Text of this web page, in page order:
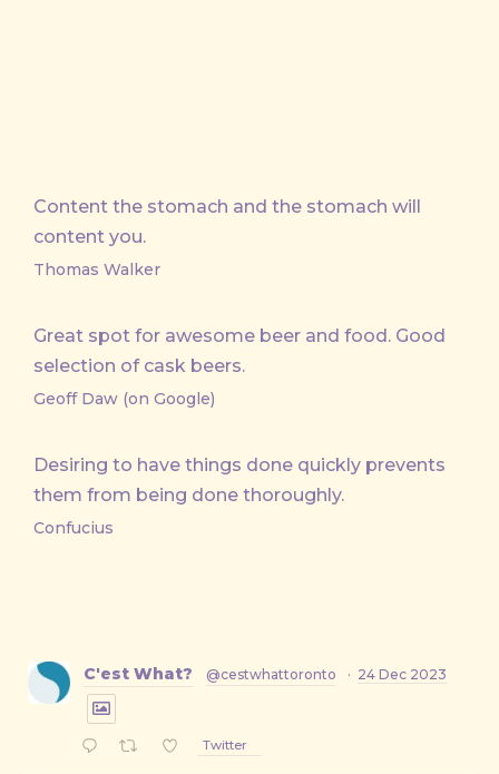
Content the stomach and the stomach will
content you.
Thomas Walker
Great spot for awesome beer and food. Good
selection of cask beers.
Geoff Daw (on Google)
Desiring to have things done quickly prevents
them from being done thoroughly.
Confucius
C'est What? @cestwhattoronto · 24 Dec 2023
Twitter